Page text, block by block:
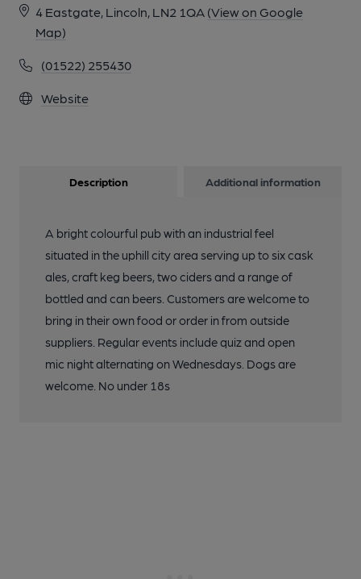
4 Eastgate, Lincoln, LN2 1QA (View on Google
Map)
(01522) 255430
Website
Description Additional information
A bright colourful pub with an industrial feel
situated in the uphill city area serving up to six cask
ales, craft keg beers, two ciders and a range of
bottled and can beers. Customers are welcome to
bring in their own food or order in from outside
suppliers. Regular events include quiz and open
mic night alternating on Wednesdays. Dogs are
welcome. No under 18s